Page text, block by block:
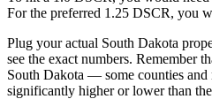
For the preferred 1.25 DSCR, you
Plug your actual South Dakota
see the exact numbers. Remember
South Dakota — some counties and
significantly higher or lower than the